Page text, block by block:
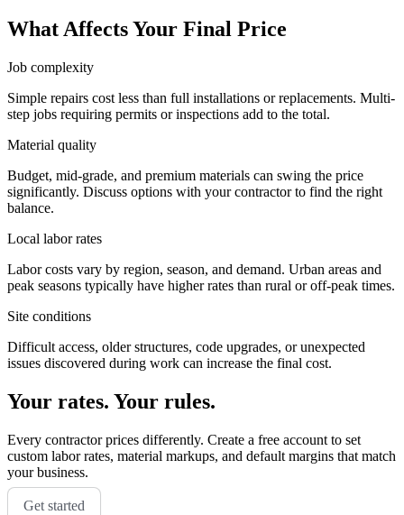
What Affects Your Final Price
Job complexity
Simple repairs cost less than full installations or replacements. Multi-
step jobs requiring permits or inspections add to the total.
Material quality
Budget, mid-grade, and premium materials can swing the price
significantly. Discuss options with your contractor to find the right
balance.
Local labor rates
Labor costs vary by region, season, and demand. Urban areas and
peak seasons typically have higher rates than rural or off-peak times.
Site conditions
Difficult access, older structures, code upgrades, or unexpected
issues discovered during work can increase the final cost.
Your rates. Your rules.
Every contractor prices differently. Create a free account to set
custom labor rates, material markups, and default margins that match
your business.
Get started